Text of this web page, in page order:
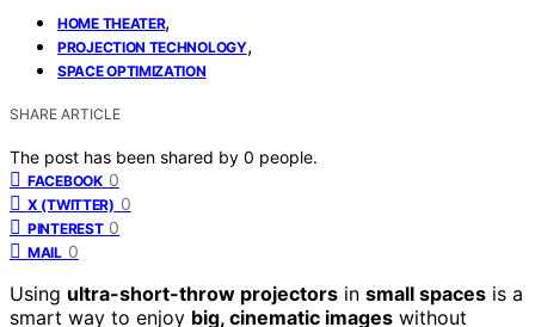
HOME THEATER,
PROJECTION TECHNOLOGY,
SPACE OPTIMIZATION
SHARE ARTICLE
The post has been shared by 0 people.
FACEBOOK 0
X (TWITTER) 0
PINTEREST 0
MAIL 0
Using ultra-short-throw projectors in small spaces is a
smart way to enjoy big, cinematic images without